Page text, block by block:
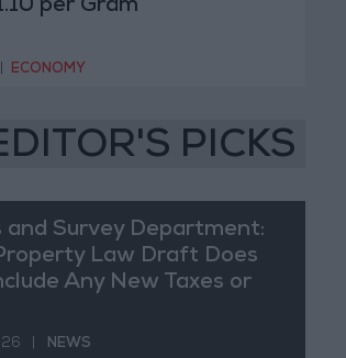
per Gram
ECONOMY
PICKS
and Survey Department:
Law Draft Does
Any New Taxes or
NEWS